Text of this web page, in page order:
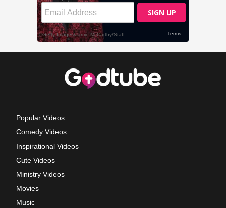
Popular Videos
Comedy Videos
Inspirational Videos
Cute Videos
Ministry Videos
Movies
Music